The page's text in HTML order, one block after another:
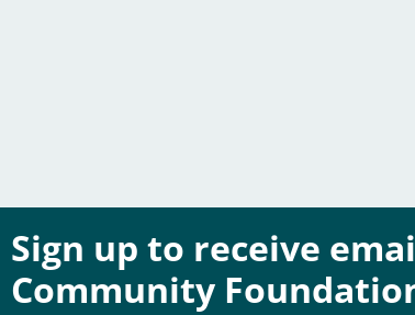
Sign up to receive
Community